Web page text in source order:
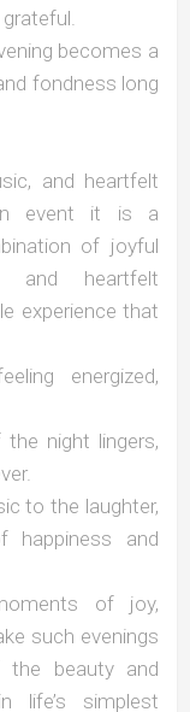
becomes a
fondness long
and heartfelt
event it is a
of joyful
and heartfelt
experience that
energized,
night lingers,
to the laughter,
happiness and
of joy,
such evenings
the beauty and
life’s simplest